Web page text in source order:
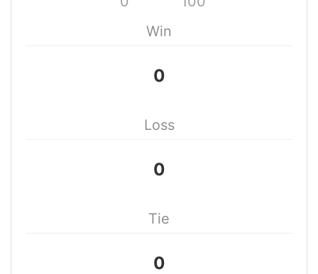
Win
0
Loss
0
Tie
0